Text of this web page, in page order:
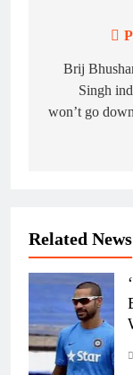
Brij
Singh
won’t go
Related News